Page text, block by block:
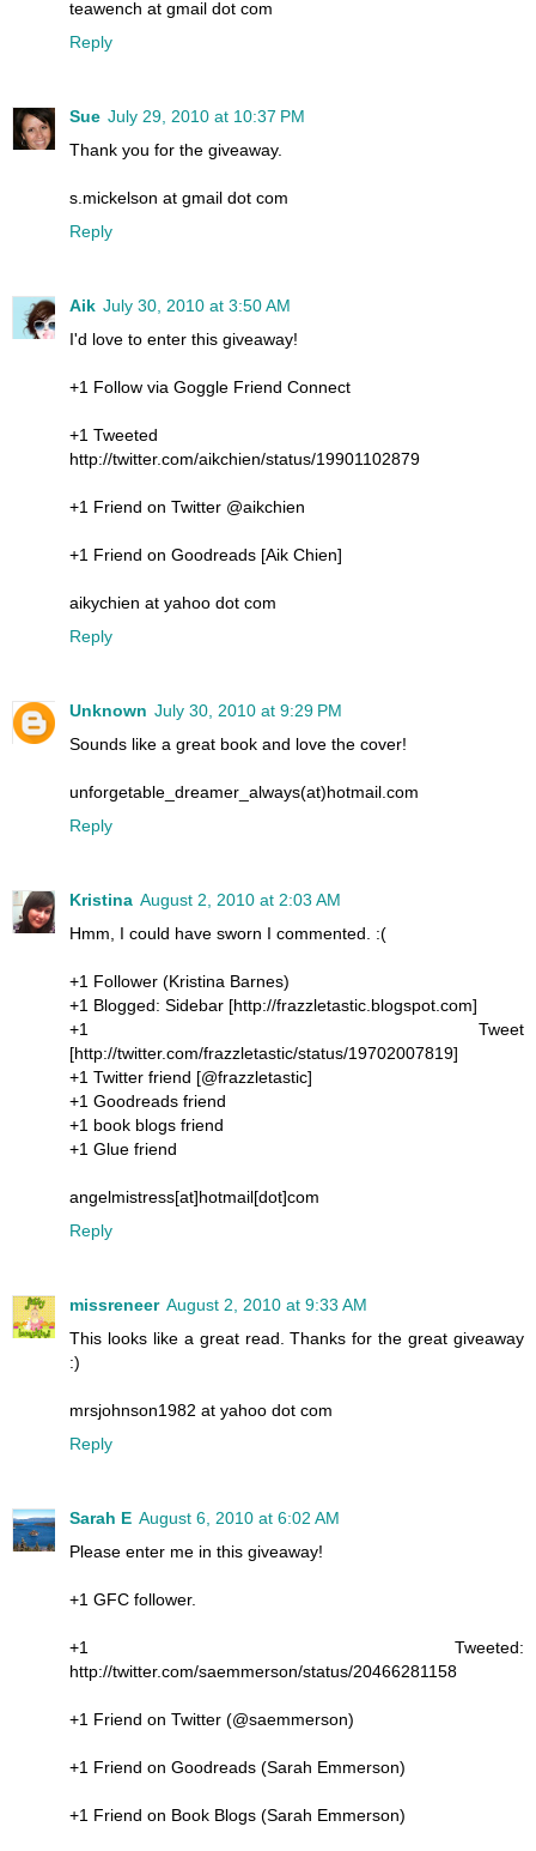
teawench at gmail dot com
Reply
Sue July 29, 2010 at 10:37 PM
Thank you for the giveaway.
s.mickelson at gmail dot com
Reply
Aik July 30, 2010 at 3:50 AM
I'd love to enter this giveaway!
+1 Follow via Goggle Friend Connect
+1 Tweeted
http://twitter.com/aikchien/status/19901102879
+1 Friend on Twitter @aikchien
+1 Friend on Goodreads [Aik Chien]
aikychien at yahoo dot com
Reply
Unknown July 30, 2010 at 9:29 PM
Sounds like a great book and love the cover!
unforgetable_dreamer_always(at)hotmail.com
Reply
Kristina August 2, 2010 at 2:03 AM
Hmm, I could have sworn I commented. :(
+1 Follower (Kristina Barnes)
+1 Blogged: Sidebar [http://frazzletastic.blogspot.com]
+1 Tweet
[http://twitter.com/frazzletastic/status/19702007819]
+1 Twitter friend [@frazzletastic]
+1 Goodreads friend
+1 book blogs friend
+1 Glue friend
angelmistress[at]hotmail[dot]com
Reply
missreneer August 2, 2010 at 9:33 AM
This looks like a great read. Thanks for the great giveaway
:)
mrsjohnson1982 at yahoo dot com
Reply
Sarah E August 6, 2010 at 6:02 AM
Please enter me in this giveaway!
+1 GFC follower.
+1 Tweeted:
http://twitter.com/saemmerson/status/20466281158
+1 Friend on Twitter (@saemmerson)
+1 Friend on Goodreads (Sarah Emmerson)
+1 Friend on Book Blogs (Sarah Emmerson)